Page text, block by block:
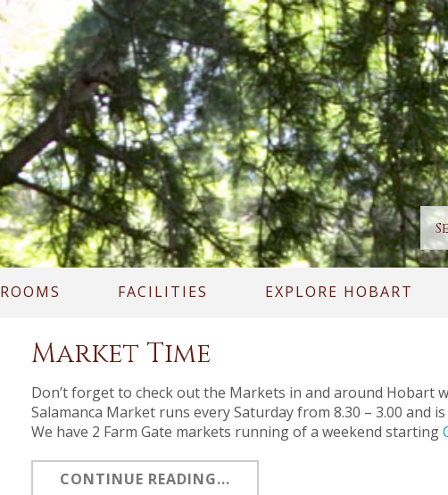
ROOMS FACILITIES EXPLORE HOBART
Market Time
Don’t forget to check out the Markets in and around Hobart
Salamanca Market runs every Saturday from 8.30 – 3.00 and
We have 2 Farm Gate markets running of a weekend starting
CONTINUE READING...